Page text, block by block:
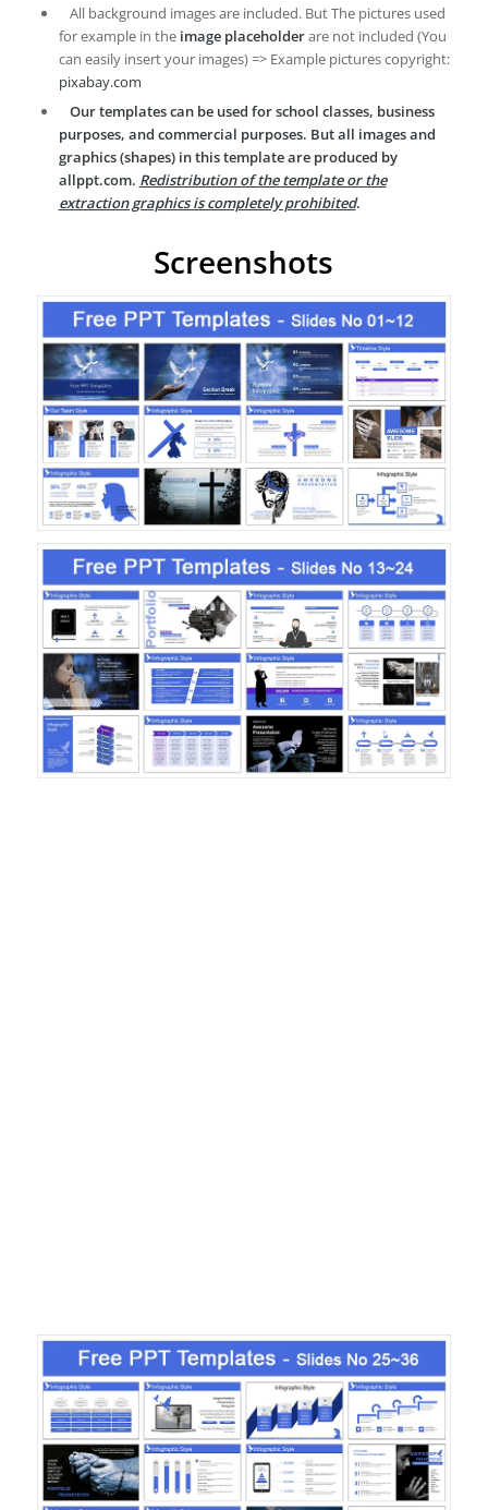
All background images are included. But The pictures used
for example in the image placeholderare not included (You
can easily insert your images) => Example pictures copyright:
pixabay.com
Our templates can be used for school classes, business
purposes, and commercial purposes. But all images and
graphics (shapes) in this template are produced by
allppt.com. Redistribution of the template or the
extraction graphics is completely prohibited.
Screenshots